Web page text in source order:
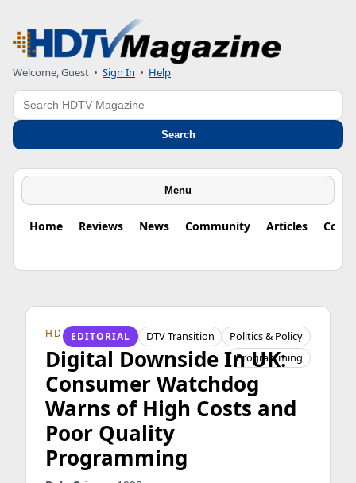
Welcome, Guest • Sign In • Help
Search
Search
Menu
Home Reviews News Community Articles
HDTV ORIGINS
EDITORIAL DTV Transition
Politics & Policy
Programming
Digital Downside In UK:
Consumer Watchdog
Warns of High Costs and
Poor Quality
Programming